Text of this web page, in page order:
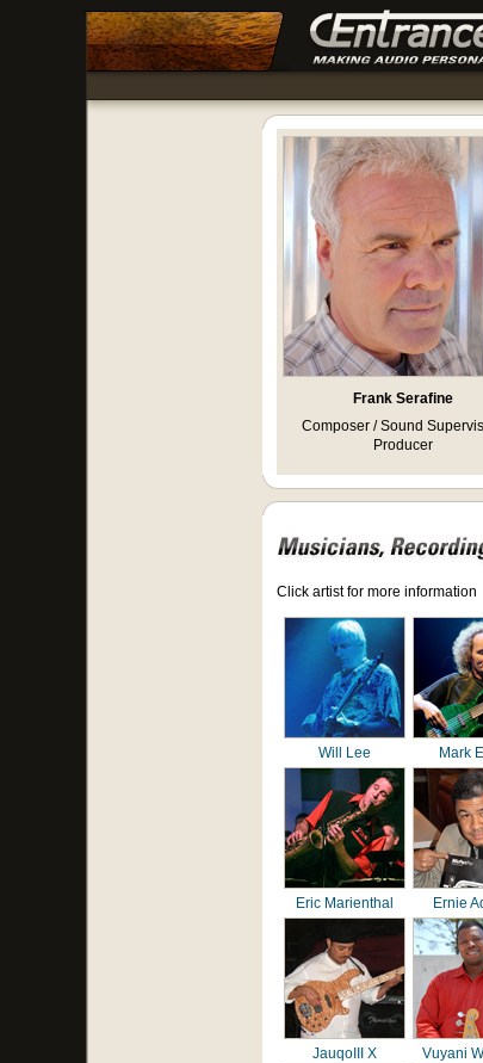
Frank Serafine
Composer / Sound
Producer
Click artist for more information
Will Lee Mark
Eric Marienthal Ernie
JauqoIII X Vuyani